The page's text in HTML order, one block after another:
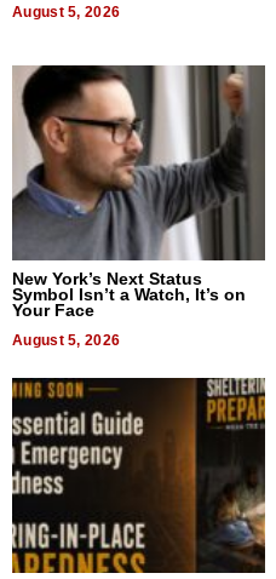
August 5, 2026
New York’s Next Status
Symbol Isn’t a Watch, It’s on
Your Face
August 5, 2026